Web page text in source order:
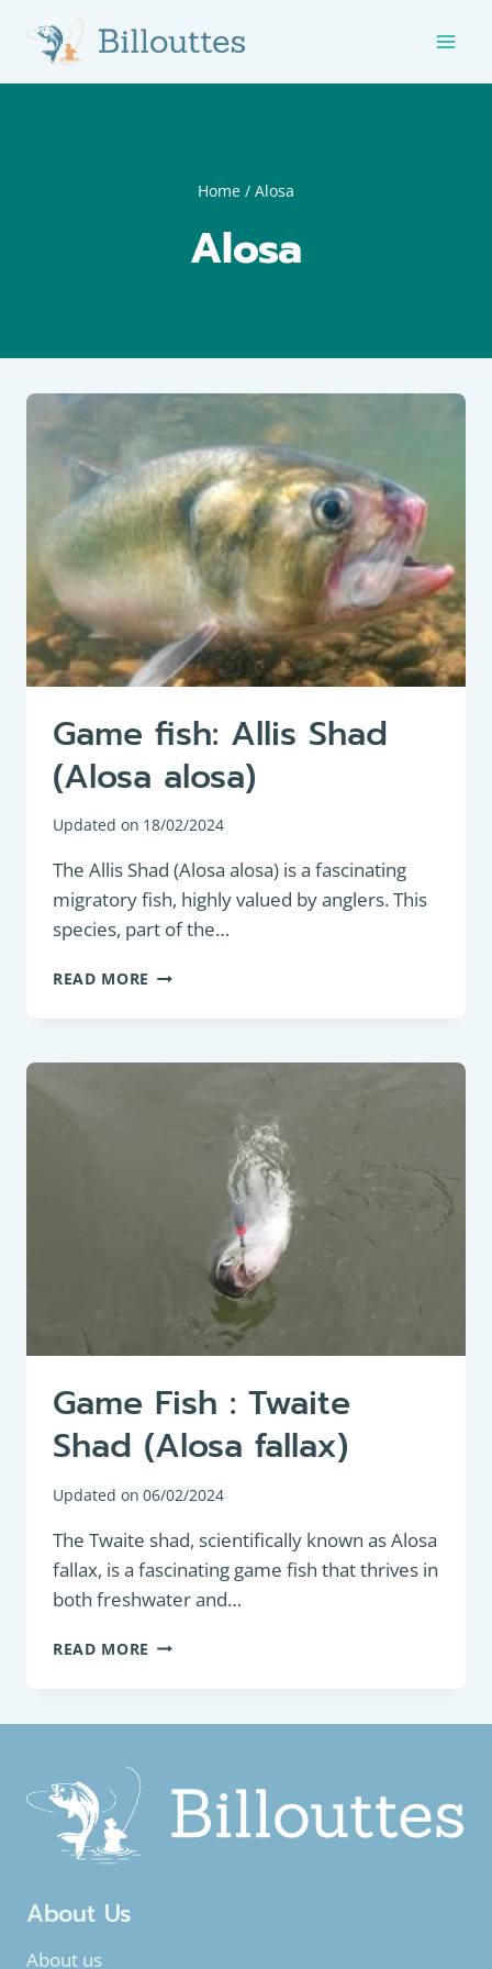
content
Home / Alosa
Alosa
Game fish: Allis Shad
(Alosa alosa)
Updated on 18/02/2024
The Allis Shad (Alosa alosa) is a fascinating
migratory fish, highly valued by anglers. This
species, part of the…
READ MORE GAME
ALLIS
(ALOSA
Game Fish : Twaite
Shad (Alosa fallax)
Updated on 06/02/2024
The Twaite shad, scientifically known as Alosa
fallax, is a fascinating game fish that thrives in
both freshwater and…
READ MORE GAME
:
About Us
About us